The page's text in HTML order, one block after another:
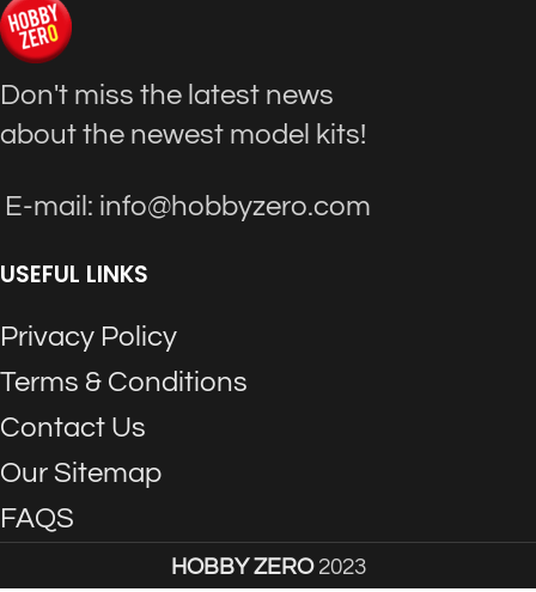
Don't miss the latest news
about the newest model kits!
E-mail: info@hobbyzero.com
USEFUL LINKS
Privacy Policy
Terms & Conditions
Contact Us
Our Sitemap
FAQS
HOBBY ZERO 2023